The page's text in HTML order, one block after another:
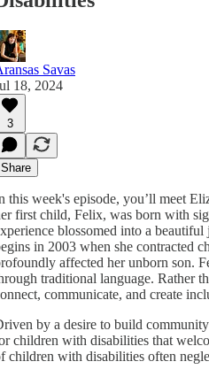
Savas
18, 2024
3
Share
this week's episode, you’ll meet
first child, Felix, was born with
blossomed into a
in 2003 when she contracted
affected her unborn son.
traditional language. Rather
communicate, and create
by a desire to build
children with disabilities that
children with disabilities often